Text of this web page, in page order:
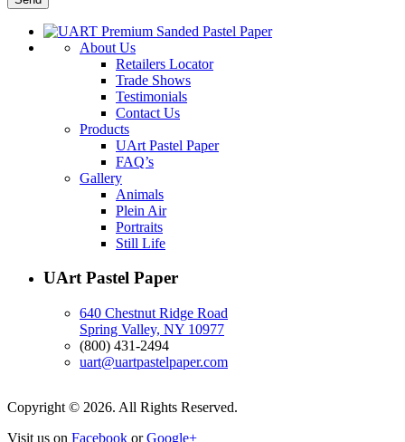
About Us
Retailers Locator
Trade Shows
Testimonials
Contact Us
Products
UArt Pastel Paper
FAQ’s
Gallery
Animals
Plein Air
Portraits
Still Life
UArt Pastel Paper
640 Chestnut Ridge Road
Spring Valley, NY 10977
(800) 431-2494
uart@uartpastelpaper.com
Copyright © 2026. All Rights Reserved.
Visit us on Facebook orGoogle+